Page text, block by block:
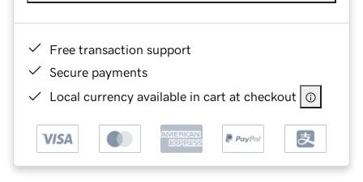
Free transaction support
Secure payments
Local currency available in cart at checkout